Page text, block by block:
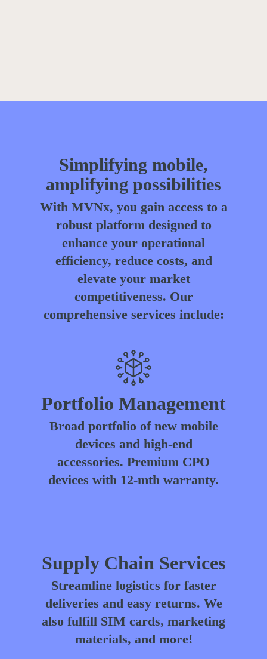
Simplifying mobile,
amplifying possibilities
With MVNx, you gain access to a
robust platform designed to
enhance your operational
efficiency, reduce costs, and
elevate your market
competitiveness. Our
comprehensive services include:
Portfolio Management
Broad portfolio of new mobile
devices and high-end
accessories. Premium CPO
devices with 12-mth warranty.
Supply Chain Services
Streamline logistics for faster
deliveries and easy returns. We
also fulfill SIM cards, marketing
materials, and more!